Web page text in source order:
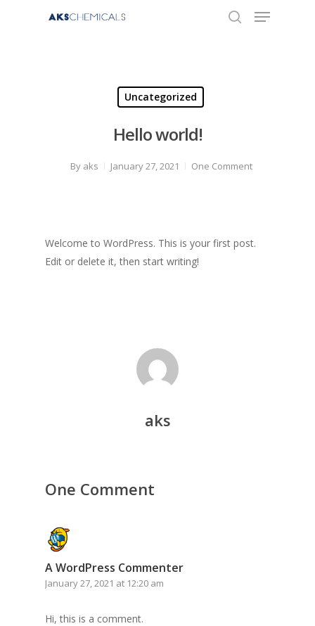
Hit enter to search or ESC to close
Uncategorized
Hello world!
By aks January 27, 2021 One Comment
Welcome to WordPress. This is your first post.
Edit or delete it, then start writing!
aks
One Comment
A WordPress Commenter
January 27, 2021 at 12:20 am
Hi, this is a comment.